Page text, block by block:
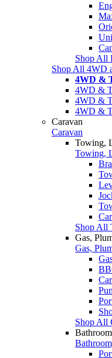
Shop All
Shop All 4WD
4WD &
4WD &
4WD &
4WD &
Caravan
Caravan
Towing,
Towing,
Shop All
Gas,
Gas,
Shop All